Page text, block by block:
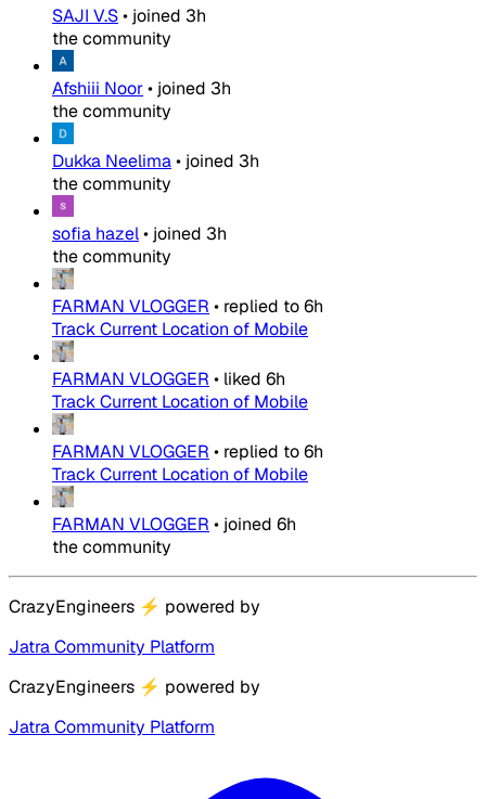
SAJI V.S• joined 3h
the community
Afshiii Noor• joined 3h
the community
Dukka Neelima• joined 3h
the community
sofia hazel• joined 3h
the community
FARMAN VLOGGER • replied to6h
Track Current Location of Mobile
FARMAN VLOGGER • liked 6h
Track Current Location of Mobile
FARMAN VLOGGER • replied to6h
Track Current Location of Mobile
FARMAN VLOGGER • joined 6h
the community
CrazyEngineers ⚡ powered by
Jatra Community Platform
CrazyEngineers ⚡ powered by
Jatra Community Platform